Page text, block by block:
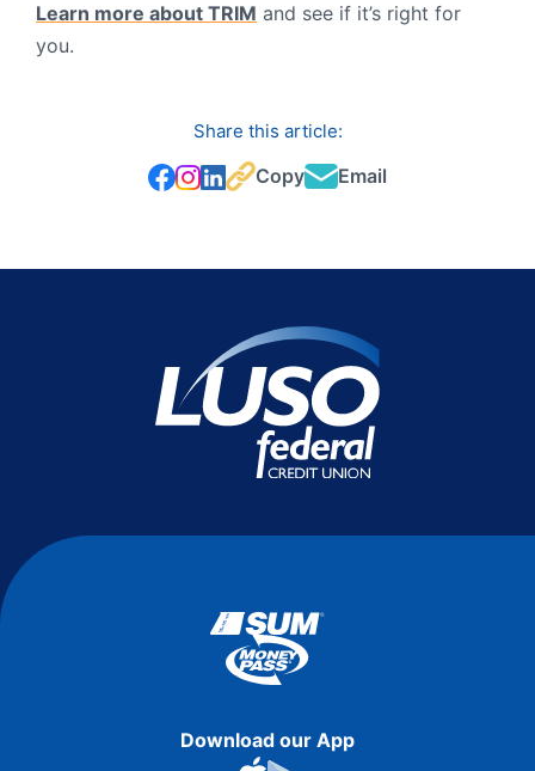
Learn more about TRIM and see if it’s right for
you.
Share this article:
Copy Email
Download our App